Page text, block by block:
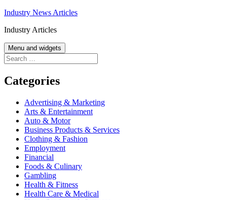
Skip
content
Industry News Articles
Industry Articles
Menu and widgets
Search
for:
Categories
Advertising & Marketing
Arts & Entertainment
Auto & Motor
Business Products & Services
Clothing & Fashion
Employment
Financial
Foods & Culinary
Gambling
Health & Fitness
Health Care & Medical